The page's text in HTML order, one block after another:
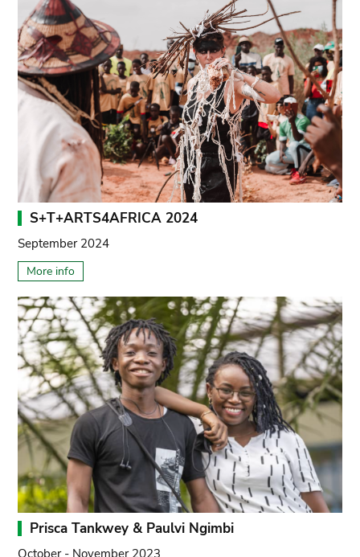
S+T+ARTS4AFRICA 2024
September 2024
More info
Prisca Tankwey & Paulvi Ngimbi
October - November 2023